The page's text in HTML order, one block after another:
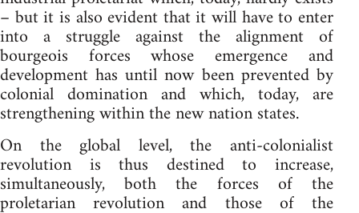
– but it is also evident that it will have to enter
into a struggle against the alignment of
bourgeois forces whose emergence and
development has until now been prevented by
colonial domination and which, today, are
strengthening within the new nation states.
On the global level, the anti-colonialist
revolution is thus destined to increase,
simultaneously, both the forces of the
proletarian revolution and those of the